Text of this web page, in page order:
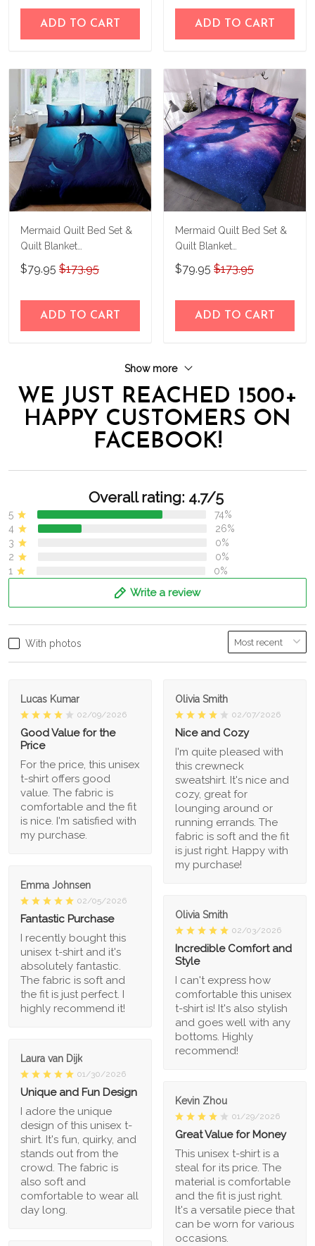
ADD TO CART ADD TO CART
Mermaid Quilt Bed Set &
Quilt Blanket
THE23062351-
THQ230062351
$79.95 $173.95
ADD TO CART
Mermaid Quilt Bed Set &
Quilt Blanket
THE23062352-
THQ230062352
$79.95 $173.95
ADD TO CART
Show more
WE JUST REACHED 1500+
HAPPY CUSTOMERS ON
FACEBOOK!
Overall rating: 4.7/5
5
74%
4
26%
3
0%
2
0%
1
0%
Write a review
With photos
Lucas Kumar
02/09/2026
Good Value for the
Price
For the price, this unisex
t-shirt offers good
value. The fabric is
comfortable and the fit
is nice. I'm satisfied with
my purchase.
Olivia Smith
02/07/2026
Nice and Cozy
I'm quite pleased with
this crewneck
sweatshirt. It's nice and
cozy, great for
lounging around or
running errands. The
fabric is soft and the fit
is just right. Happy with
my purchase!
Emma Johnsen
02/05/2026
Fantastic Purchase
I recently bought this
unisex t-shirt and it's
absolutely fantastic.
The fabric is soft and
the fit is just perfect. I
highly recommend it!
Olivia Smith
02/03/2026
Incredible Comfort and
Style
I can't express how
comfortable this unisex
t-shirt is! It's also stylish
and goes well with any
bottoms. Highly
recommend!
Laura van Dijk
01/30/2026
Unique and Fun Design
I adore the unique
design of this unisex t-
shirt. It's fun, quirky, and
stands out from the
crowd. The fabric is
also soft and
comfortable to wear all
day long.
Kevin Zhou
01/29/2026
Great Value for Money
This unisex t-shirt is a
steal for its price. The
material is comfortable
and the fit is just right.
It's a versatile piece that
can be worn for various
occasions.